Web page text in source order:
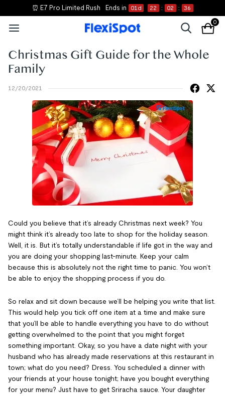
⏰ E7 Pro Limited Rush Ends in 01 d 22 : 02 : 36
0
Christmas Gift Guide for the Whole
Family
12/20/2021
Could you believe that it’s already Christmas next week? You
might think it’s already too late to shop for the holiday season.
Well, it is. But it’s totally understandable if life got in the way and
you are doing your shopping last-minute. Keep your calm
because this is absolutely not the right time to panic. You won’t
be able to enjoy the shopping process if you do.
So relax and sit down because we’ll be helping you write that list.
This would help you tick off one item at a time and make sure
that you’ll be able to handle everything you have to do without
getting overwhelmed to the point that you might forget
something important. Okay, so you have a date night with your
husband who has already made reservations at this restaurant in
town; what do you need? Dress. You scheduled a dinner with
your friends at your house tonight; have you bought everything
for your menu? Just have to get Sriracha sauce. Your daughter